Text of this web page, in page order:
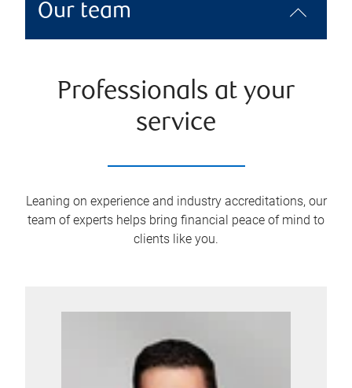
Our team
Professionals at your
service
Leaning on experience and industry accreditations, our
team of experts helps bring financial peace of mind to
clients like you.